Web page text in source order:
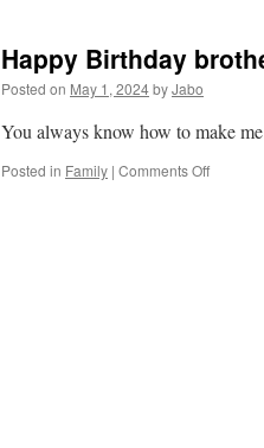
Happy Birthday
Posted on May 1, 2024byJabo
You always know how to make
Posted in Family | Comments Offon